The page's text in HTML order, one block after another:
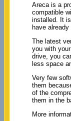
Areca is a
compatible
installed. It
have already
The latest
you with
drive, you
less space
Very few
them
of the
them in the
More